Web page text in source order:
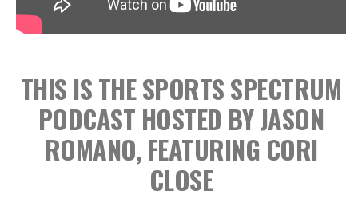
THIS IS THE SPORTS SPECTRUM
PODCAST HOSTED BY JASON
ROMANO, FEATURING CORI
CLOSE